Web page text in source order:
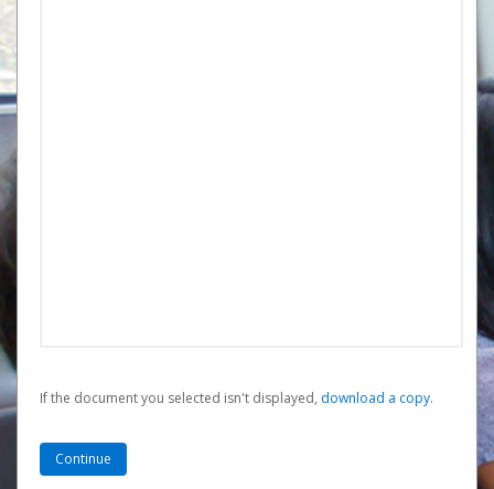
If the document you selected isn't displayed, ‏‏‎ ‎download a copy.